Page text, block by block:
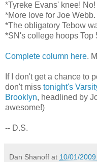
*Tyreke Evans' knee! No!
*More love for Joe Webb.
*The obligatory Tebow
*SN's college hoops Top
Complete column here.
If I don't get a chance to
don't miss tonight's
Brooklyn, headlined by
awesome!)
-- D.S.
Dan Shanoff at 10/01/